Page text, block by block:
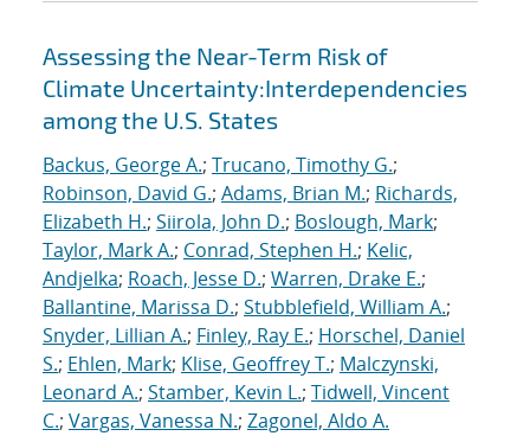
Assessing the Near-Term Risk of
Climate Uncertainty:Interdependencies
among the U.S. States
Backus, George A.; Trucano, Timothy G.;
Robinson, David G.; Adams, Brian M.; Richards,
Elizabeth H.; Siirola, John D.; Boslough, Mark;
Taylor, Mark A.; Conrad, Stephen H.; Kelic,
Andjelka; Roach, Jesse D.; Warren, Drake E.;
Ballantine, Marissa D.; Stubblefield, William A.;
Snyder, Lillian A.; Finley, Ray E.; Horschel, Daniel
S.; Ehlen, Mark; Klise, Geoffrey T.; Malczynski,
Leonard A.; Stamber, Kevin L.; Tidwell, Vincent
C.; Vargas, Vanessa N.; Zagonel, Aldo A.